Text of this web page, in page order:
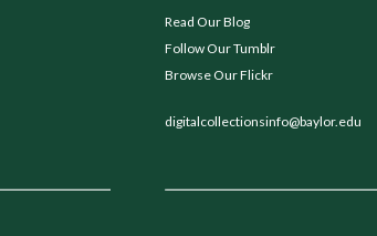
Read Our Blog
Follow Our Tumblr
Browse Our Flickr
digitalcollectionsinfo@baylor.edu